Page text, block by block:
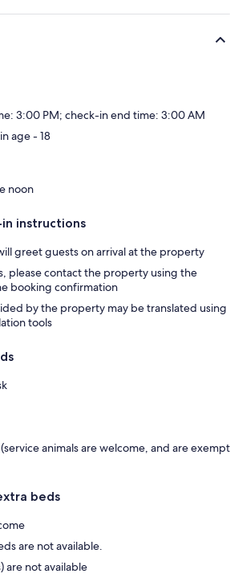
3:00 PM; check-in end time: 3:00 AM
age - 18
noon
instructions
greet guests on arrival at the property
please contact the property using the
booking confirmation
by the property may be translated using
tools
animals are welcome, and are exempt
beds
are not available.
are not available